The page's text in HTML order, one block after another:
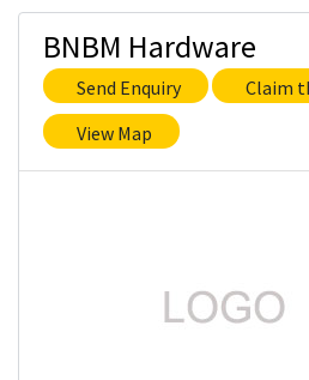
BNBM Hardware
Send Enquiry
Claim
View Map